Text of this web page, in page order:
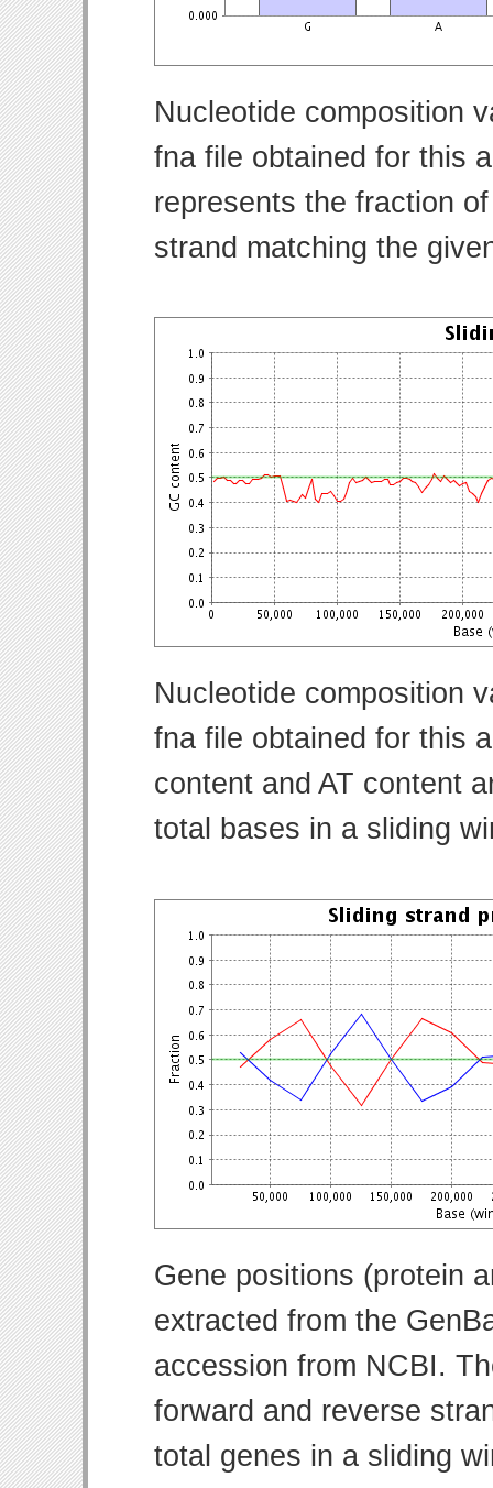
Nucleotide composition
fna file obtained for this
represents the fraction
strand matching the
Nucleotide composition
fna file obtained for this
content and AT content
total bases in a sliding
Gene positions (protein
extracted from the
accession from NCBI.
forward and reverse
total genes in a sliding